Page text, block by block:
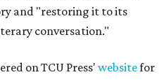
and "restoring it to its
conversation."
on TCU Press' websitefor